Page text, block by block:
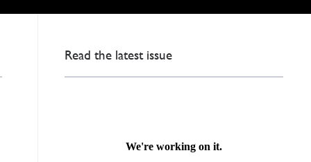
Read the latest issue